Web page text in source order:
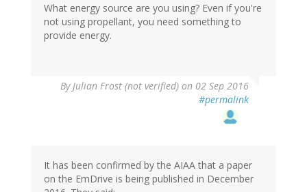
What energy source are you using? Even if you're
not using propellant, you need something to
provide energy.
ByJulian Frost (not verified) on 02 Sep 2016
#permalink
It has been confirmed by the AIAA that a paper
on the EmDrive is being published in December